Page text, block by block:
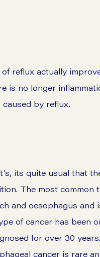
reflux actually
is no longer
by reflux.
its quite usual that
The most
and oesophagus and
of cancer has been
for over 30
cancer is rare